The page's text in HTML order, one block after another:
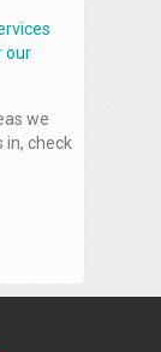
our
we
in, check